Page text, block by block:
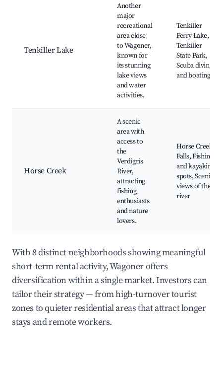
Tenkiller Lake
Another
major
recreational
area close
to Wagoner,
known for
its stunning
lake views
and water
activities.
Tenkiller
Ferry Lake,
Tenkiller
State Park,
Scuba diving
and boating
Horse Creek
A scenic
area with
access to
the
Verdigris
River,
attracting
fishing
enthusiasts
and nature
lovers.
Horse Creek
Falls, Fishing
and kayaking
spots, Scenic
views of the
river
With 8 distinct neighborhoods showing meaningful
short-term rental activity, Wagoner offers
diversification within a single market. Investors can
tailor their strategy — from high-turnover tourist
zones to quieter residential areas that attract longer
stays and remote workers.